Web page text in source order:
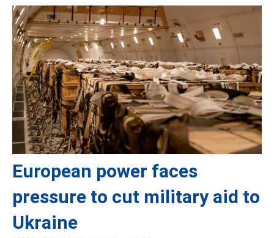
European power faces
pressure to cut military aid to
Ukraine